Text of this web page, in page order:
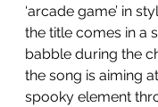
‘arcade game’ in
the title comes in a
babble during the
the song is aiming
spooky element